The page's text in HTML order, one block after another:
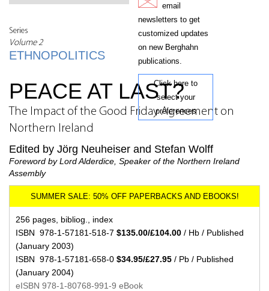
Series
Volume 2
ETHNOPOLITICS
email
newsletters to get
customized updates
on new Berghahn
publications.
Click here to
select your
preferences
PEACE AT LAST?
The Impact of the Good Friday Agreement on
Northern Ireland
Edited by Jörg Neuheiser and Stefan Wolff
Foreword by Lord Alderdice, Speaker of the Northern Ireland
Assembly
256 pages, bibliog., index
ISBN 978-1-57181-518-7 $135.00/£104.00 / Hb / Published
(January 2003)
ISBN 978-1-57181-658-0 $34.95/£27.95 / Pb / Published
(January 2004)
eISBN 978-1-80768-991-9 eBook